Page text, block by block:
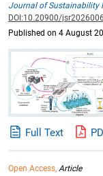
Journal of Sustainability
DOI:10.20900/
Published on 4 August
Full Text
Open Access,Article